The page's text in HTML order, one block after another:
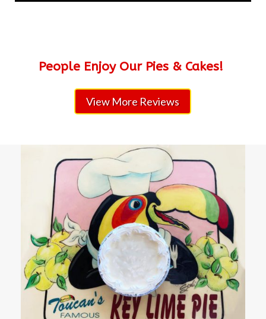
People Enjoy Our Pies & Cakes!
View More Reviews